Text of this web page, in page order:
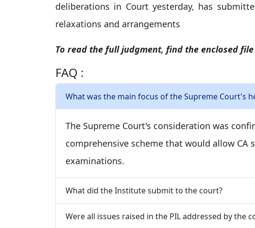
deliberations in Court yesterday, has
relaxations and arrangements
To read the full judgment, find the enclosed file
FAQ :
What was the main focus of the Supreme Court's
The Supreme Court's consideration was
comprehensive scheme that would allow
examinations.
What did the Institute submit to the court?
Were all issues raised in the PIL addressed by the